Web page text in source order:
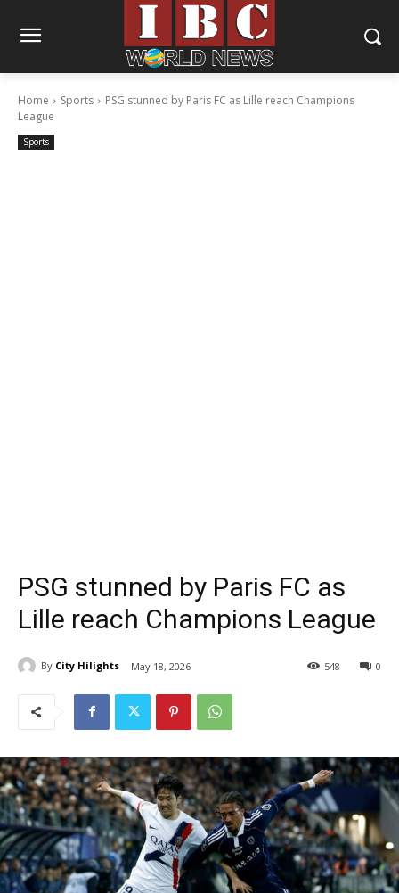
Home Sports
PSG stunned by Paris FC as Lille reach Champions
League
Sports
PSG stunned by Paris FC as
Lille reach Champions League
By City Hilights May 18, 2026 0
548